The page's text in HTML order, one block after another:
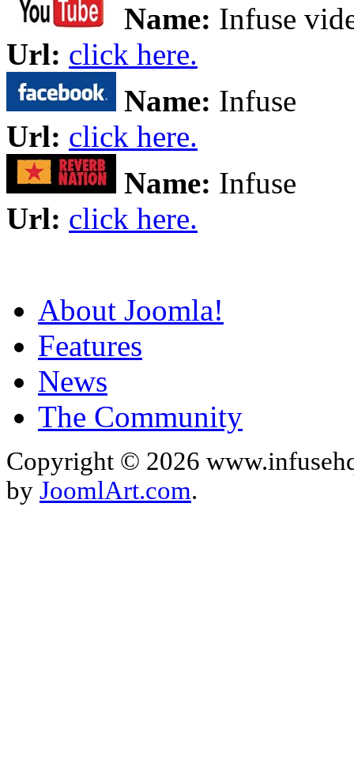
Name: Infuse
Url: click here.
Name: Infuse
Url: click here.
Name: Infuse
Url: click here.
About Joomla!
Features
News
The Community
Copyright © 2026
by JoomlArt.com.